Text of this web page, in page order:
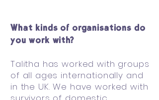
What kinds of organisations do
you work with?
Talitha has worked with groups
of all ages internationally and
in the UK. We have worked with